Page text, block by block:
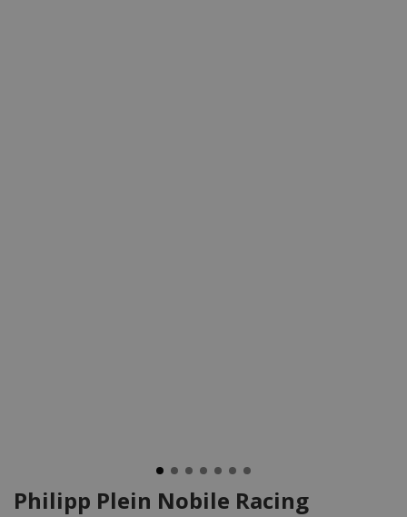
Philipp Plein Nobile Racing